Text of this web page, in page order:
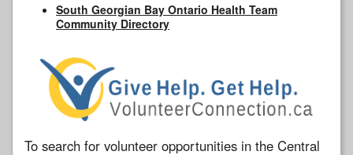
South Georgian Bay Ontario Health Team
Community Directory
To search for volunteer opportunities in the Central